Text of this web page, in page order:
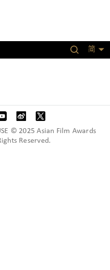
简
© 2025 Asian Film Awards
Reserved.